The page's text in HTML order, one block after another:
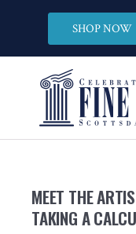
SHOP NOW
MEET THE
TAKING A